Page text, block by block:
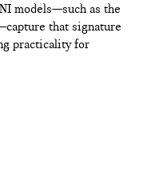
models—such as the
that signature
practicality for